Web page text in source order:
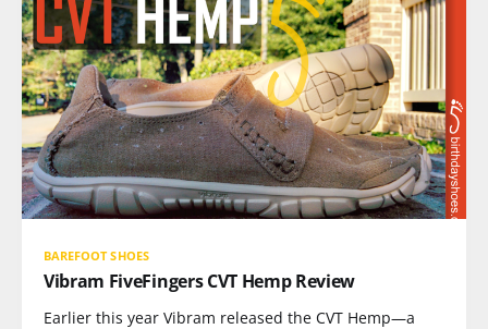
BAREFOOT SHOES
Vibram FiveFingers CVT Hemp Review
Earlier this year Vibram released the CVT Hemp—a